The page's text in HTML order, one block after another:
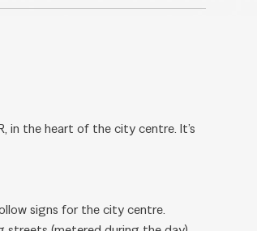
in the heart of the city centre. It’s
signs for the city centre.